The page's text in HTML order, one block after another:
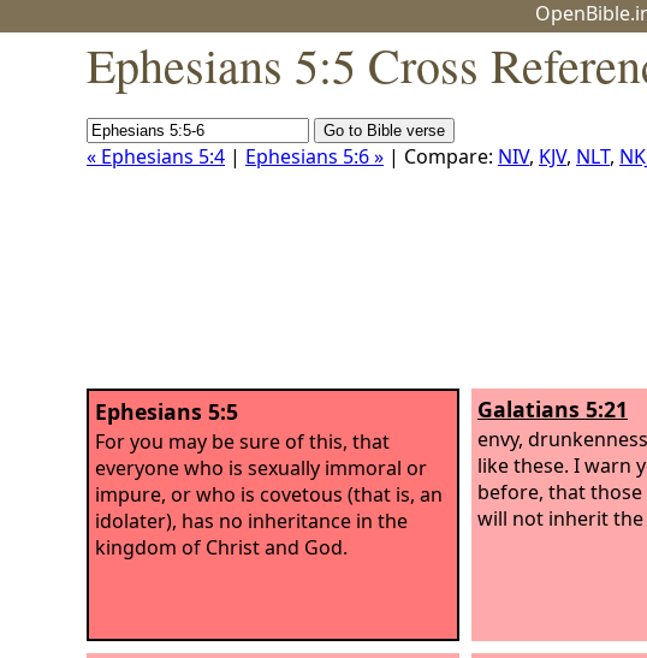
Ephesians 5:5 Cross
« Ephesians 5:4 | Ephesians 5:6 » | Compare: NIV, KJV, NLT,
Ephesians 5:5
For you may be sure of this, that
everyone who is sexually immoral or
impure, or who is covetous (that is, an
idolater), has no inheritance in the
kingdom of Christ and God.
Galatians 5:21
envy,
like these. I warn
before, that
will not inherit